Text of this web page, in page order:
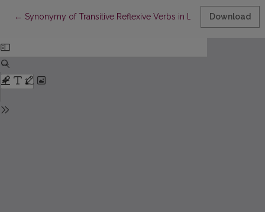
← Return to Article Details
Synonymy of Transitive Reflexive Verbs in LithuanianDownload